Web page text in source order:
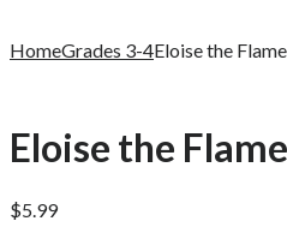
HomeGrades 3-4Eloise the
Eloise the
$5.99